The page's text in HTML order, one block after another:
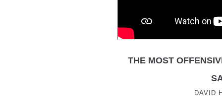
THE MOST
DAVID